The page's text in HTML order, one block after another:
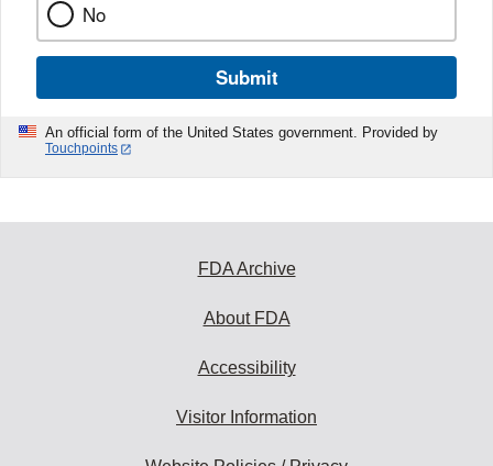
No
Submit
An official form of the United States government. Provided by
Touchpoints
FDA Archive
About FDA
Accessibility
Visitor Information